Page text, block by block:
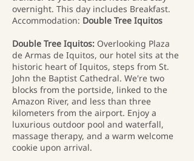
overnight. This day includes Breakfast.
Accommodation: Double Tree Iquitos
Double Tree Iquitos: Overlooking Plaza
de Armas de Iquitos, our hotel sits at the
historic heart of Iquitos, steps from St.
John the Baptist Cathedral. We're two
blocks from the portside, linked to the
Amazon River, and less than three
kilometers from the airport. Enjoy a
luxurious outdoor pool and waterfall,
massage therapy, and a warm welcome
cookie upon arrival.